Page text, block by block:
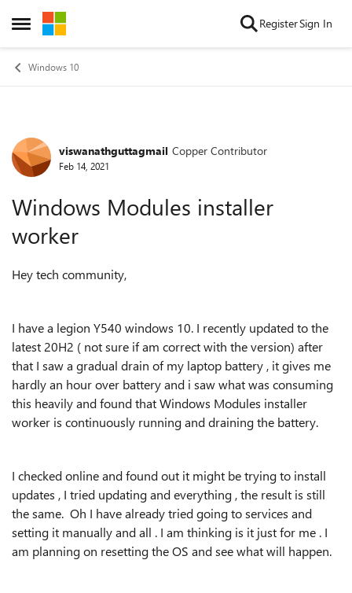
Open Side Menu
Skip to content RegisterSign In
Windows 10
Forum Discussion
viswanathguttagmail Copper Contributor
Feb 14, 2021
Windows Modules installer
worker
Hey tech community,
I have a legion Y540 windows 10. I recently updated to the
latest 20H2 ( not sure if am correct with the version) after
that I saw a gradual drain of my laptop battery , it gives me
hardly an hour over battery and i saw what was consuming
this heavily and found that Windows Modules installer
worker is continuously running and draining the battery.
I checked online and found out it might be trying to install
updates , I tried updating and everything , the result is still
the same. Oh I have already tried going to services and
setting it manually and all . I am thinking is it just for me . I
am planning on resetting the OS and see what will happen.